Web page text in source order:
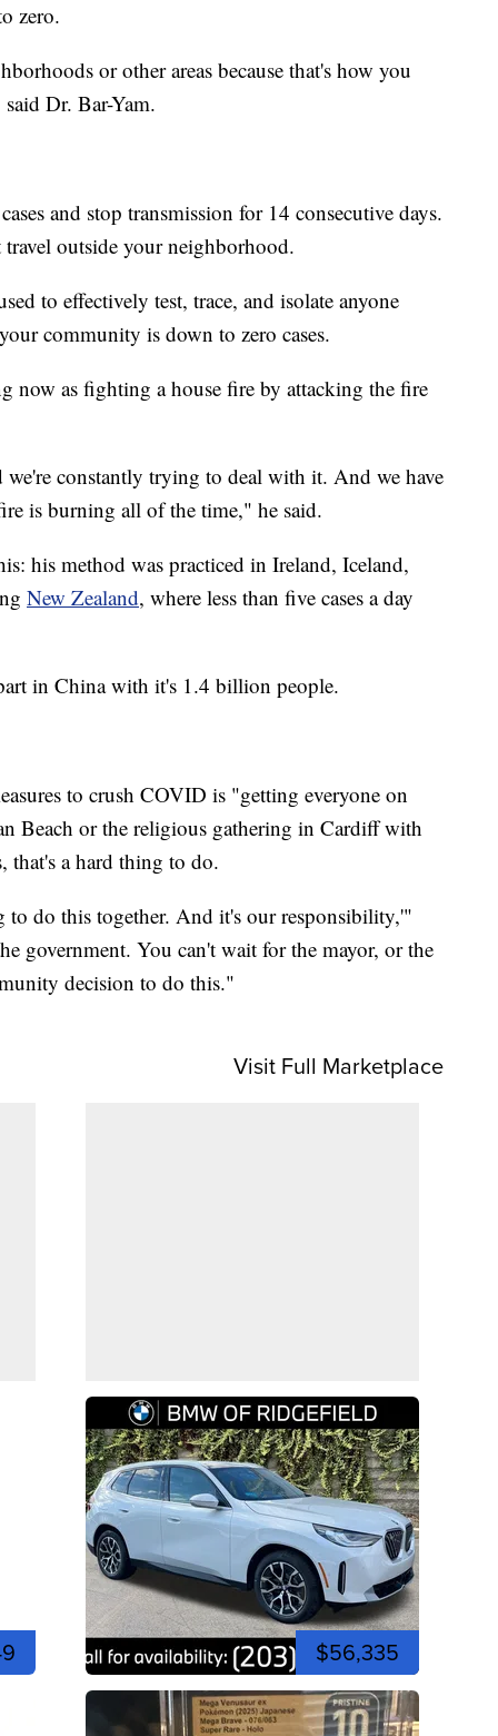
zero.
or other areas because that's how you
Dr. Bar-Yam.
and stop transmission for 14 consecutive days.
outside your neighborhood.
to effectively test, trace, and isolate anyone
community is down to zero cases.
now as fighting a house fire by attacking the fire
constantly trying to deal with it. And we have
is burning all of the time," he said.
his method was practiced in Ireland, Iceland,
New Zealand, where less than five cases a day
in China with it's 1.4 billion people.
to crush COVID is "getting everyone on
Beach or the religious gathering in Cardiff with
that's a hard thing to do.
to do this together. And it's our responsibility,'"
government. You can't wait for the mayor, or the
decision to do this."
Visit Full Marketplace
$56,335